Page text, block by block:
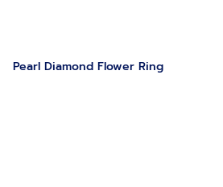
Pearl Diamond Flower Ring